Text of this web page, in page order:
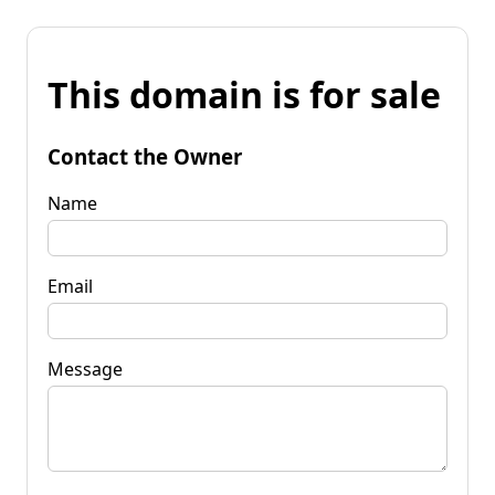
This domain is for sale
Contact the Owner
Name
Email
Message